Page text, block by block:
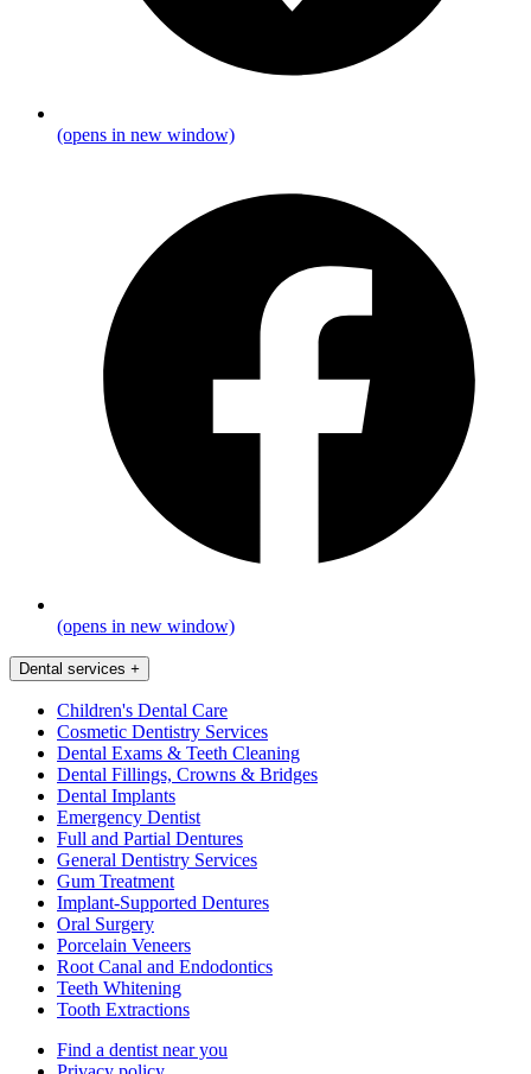
(opens in new window)
(opens in new window)
Dental services +
Children's Dental Care
Cosmetic Dentistry Services
Dental Exams & Teeth Cleaning
Dental Fillings, Crowns & Bridges
Dental Implants
Emergency Dentist
Full and Partial Dentures
General Dentistry Services
Gum Treatment
Implant-Supported Dentures
Oral Surgery
Porcelain Veneers
Root Canal and Endodontics
Teeth Whitening
Tooth Extractions
Find a dentist near you